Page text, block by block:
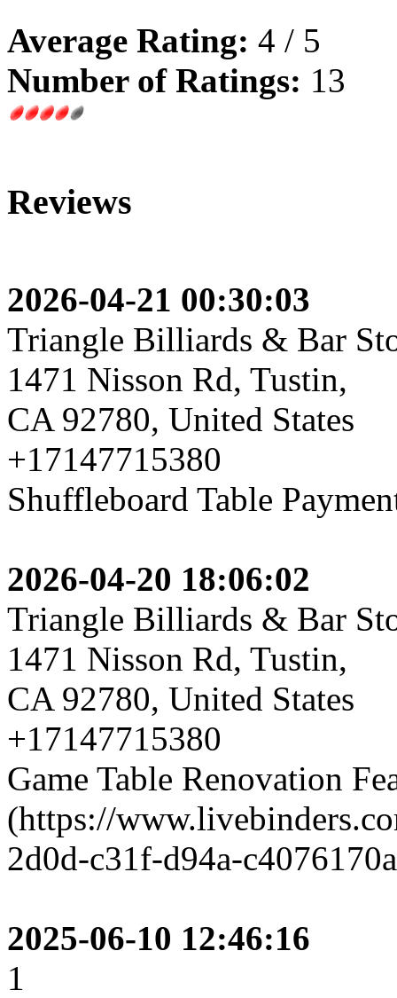
Average Rating: 4 / 5
Number of Ratings: 13
Reviews
2026-04-21 00:30:03
Triangle Billiards & Bar
1471 Nisson Rd, Tustin,
CA 92780, United States
+17147715380
Shuffleboard Table
2026-04-20 18:06:02
Triangle Billiards & Bar
1471 Nisson Rd, Tustin,
CA 92780, United States
+17147715380
Game Table Renovation
(https://
2d0d-c31f-d94a-
2025-06-10 12:46:16
1